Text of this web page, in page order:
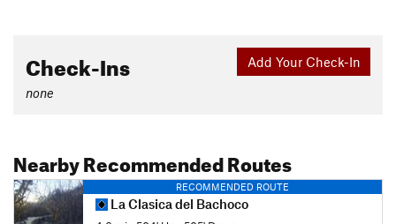
Add Your Check-In
Check-Ins
none
Nearby Recommended Routes
RECOMMENDED ROUTE
La Clasica del Bachoco